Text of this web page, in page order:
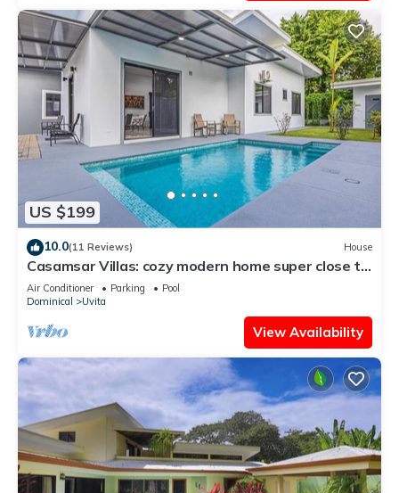
US $199
10.0(11 Reviews) House
Casamsar Villas: cozy modern home super close to
the beach and amenities
Air Conditioner Parking
Pool
Dominical
Uvita
View Availability